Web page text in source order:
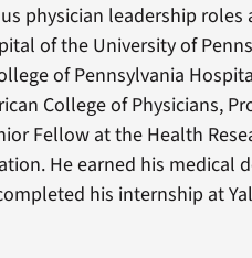
physician leadership
of the University of
of Pennsylvania
College of Physicians,
Fellow at the Health
He earned his medical
his internship at